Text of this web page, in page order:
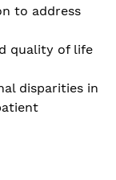
to address
quality of life
disparities in